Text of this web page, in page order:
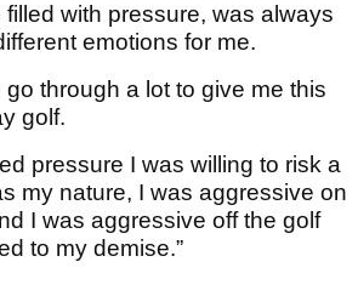
filled with pressure, was always
emotions for me.
go through a lot to give me this
golf.
pressure I was willing to risk a
my nature, I was aggressive on
I was aggressive off the golf
to my demise.”